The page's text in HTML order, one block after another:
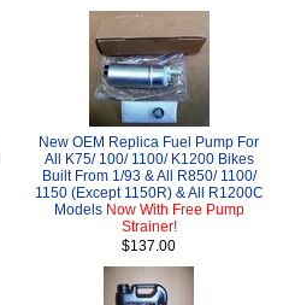
New OEM Replica Fuel Pump For
All K75/ 100/ 1100/ K1200 Bikes
Built From 1/93 & All R850/ 1100/
1150 (Except 1150R) & All R1200C
Models Now With Free Pump
Strainer!
$137.00